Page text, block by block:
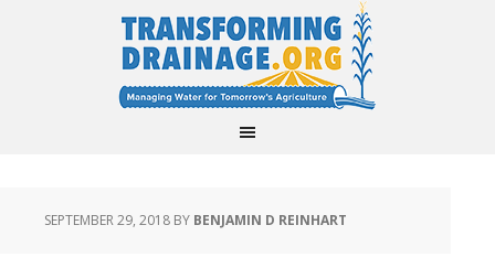
SEPTEMBER 29, 2018 BY BENJAMIN D REINHART